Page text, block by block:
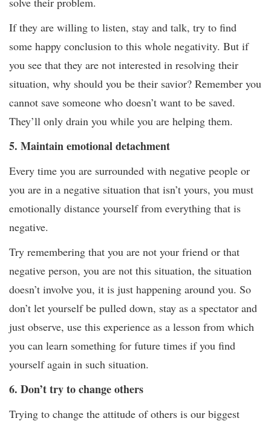
If they are willing to listen, stay and talk, try to find
some happy conclusion to this whole negativity. But if
you see that they are not interested in resolving their
situation, why should you be their savior? Remember you
cannot save someone who doesn’t want to be saved.
They’ll only drain you while you are helping them.
5. Maintain emotional detachment
Every time you are surrounded with negative people or
you are in a negative situation that isn’t yours, you must
emotionally distance yourself from everything that is
negative.
Try remembering that you are not your friend or that
negative person, you are not this situation, the situation
doesn’t involve you, it is just happening around you. So
don’t let yourself be pulled down, stay as a spectator and
just observe, use this experience as a lesson from which
you can learn something for future times if you find
yourself again in such situation.
6. Don’t try to change others
Trying to change the attitude of others is our biggest